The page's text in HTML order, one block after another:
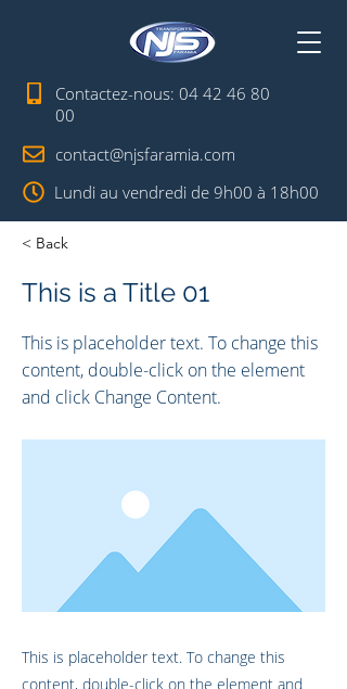
Contactez-nous: 04 42 46 80
00
contact@njsfaramia.com
Lundi au vendredi de 9h00 à 18h00
< Back
This is a Title 01
This is placeholder text. To change this
content, double-click on the element
and click Change Content.
This is placeholder text. To change this
content, double-click on the element and